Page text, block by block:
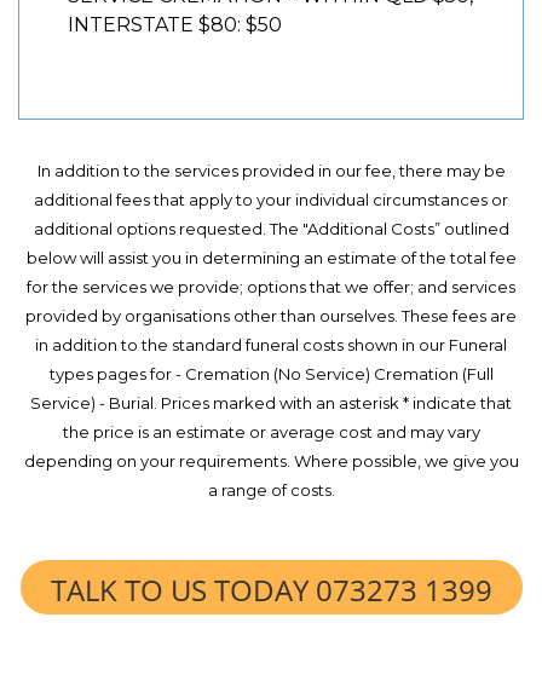
INTERSTATE $80: $50
In addition to the services provided in our fee, there may be
additional fees that apply to your individual circumstances or
additional options requested. The "Additional Costs” outlined
below will assist you in determining an estimate of the total fee
for the services we provide; options that we offer; and services
provided by organisations other than ourselves. These fees are
in addition to the standard funeral costs shown in our Funeral
types pages for - Cremation (No Service) Cremation (Full
Service) - Burial. Prices marked with an asterisk * indicate that
the price is an estimate or average cost and may vary
depending on your requirements. Where possible, we give you
a range of costs.
TALK TO US TODAY 073273 1399